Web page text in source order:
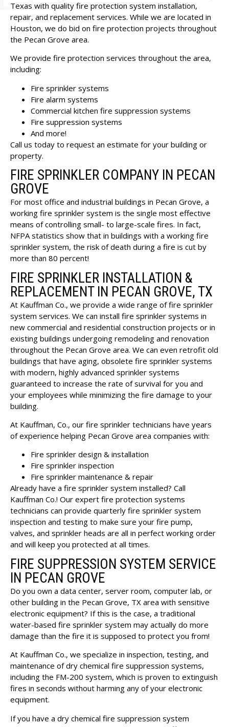
Texas with quality fire protection system installation,
repair, and replacement services. While we are located in
Houston, we do bid on fire protection projects throughout
the Pecan Grove area.
We provide fire protection services throughout the area,
including:
Fire sprinkler systems
Fire alarm systems
Commercial kitchen fire suppression systems
Fire suppression systems
And more!
Call us today to request an estimate for your building or
property.
FIRE SPRINKLER COMPANY IN PECAN
GROVE
For most office and industrial buildings in Pecan Grove, a
working fire sprinkler system is the single most effective
means of controlling small- to large-scale fires. In fact,
NFPA statistics show that in buildings with a working fire
sprinkler system, the risk of death during a fire is cut by
more than 80 percent!
FIRE SPRINKLER INSTALLATION &
REPLACEMENT IN PECAN GROVE, TX
At Kauffman Co., we provide a wide range of fire sprinkler
system services. We can install fire sprinkler systems in
new commercial and residential construction projects or in
existing buildings undergoing remodeling and renovation
throughout the Pecan Grove area. We can even retrofit old
buildings that have aging, obsolete fire sprinkler systems
with modern, highly advanced sprinkler systems
guaranteed to increase the rate of survival for you and
your employees while minimizing the fire damage to your
building.
At Kauffman, Co., our fire sprinkler technicians have years
of experience helping Pecan Grove area companies with:
Fire sprinkler design & installation
Fire sprinkler inspection
Fire sprinkler maintenance & repair
Already have a fire sprinkler system installed? Call
Kauffman Co.! Our expert fire protection systems
technicians can provide quarterly fire sprinkler system
inspection and testing to make sure your fire pump,
valves, and sprinkler heads are all in perfect working order
and will keep you protected at all times.
FIRE SUPPRESSION SYSTEM SERVICE
IN PECAN GROVE
Do you own a data center, server room, computer lab, or
other building in the Pecan Grove, TX area with sensitive
electronic equipment? If this is the case, a traditional
water-based fire sprinkler system may actually do more
damage than the fire it is supposed to protect you from!
At Kauffman Co., we specialize in inspection, testing, and
maintenance of dry chemical fire suppression systems,
including the FM-200 system, which is proven to extinguish
fires in seconds without harming any of your electronic
equipment.
If you have a dry chemical fire suppression system